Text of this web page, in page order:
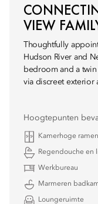
VIEW
Thoughtfully
Hudson River and
bedroom and a
via discreet exterior
Hoogtepunten
Kamerhoge ramen
Regendouche en
Werkbureau
Marmeren
Loungeruimte